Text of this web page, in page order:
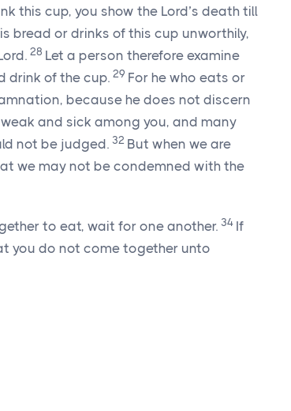
this cup, you show the Lord’s death till
bread or drinks of this cup unworthily,
28 Let a person therefore examine
drink of the cup. 29 For he who eats or
because he does not discern
and sick among you, and many
not be judged. 32 But when we are
we may not be condemned with the
to eat, wait for one another. 34 If
you do not come together unto